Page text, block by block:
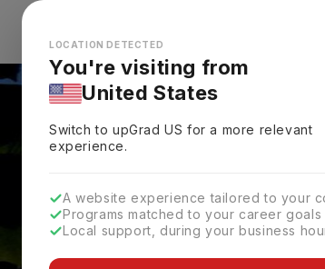
Looks like you're browsing from the
LOCATION DETECTED
You're visiting from
United States
Switch to upGradUS for a more relevant
experience.
A website experience tailored to your
Programs matched to your career goals
Local support, during your business